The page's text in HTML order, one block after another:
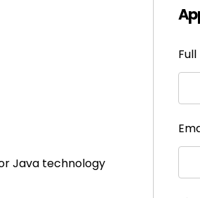
Java technology